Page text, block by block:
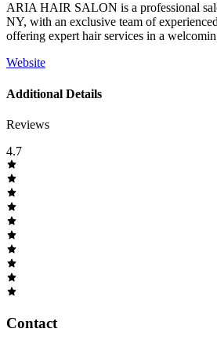
ARIA HAIR SALON is a professional
NY, with an exclusive team of
offering expert hair services in a
Website
Additional Details
Reviews
4.7
Contact